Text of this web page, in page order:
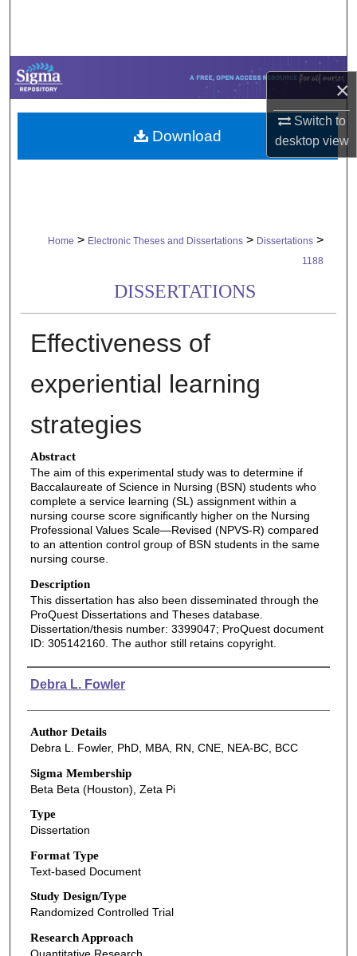
×
Switch to
desktopview
Browse Collections
My Account
About
Home > Electronic Theses and Dissertations > Dissertations >
1188
DISSERTATIONS
Effectiveness of
experiential learning
strategies
Abstract
The aim of this experimental study was to determine if
Baccalaureate of Science in Nursing (BSN) students who
complete a service learning (SL) assignment within a
nursing course score significantly higher on the Nursing
Professional Values Scale—Revised (NPVS-R) compared
to an attention control group of BSN students in the same
nursing course.
Description
This dissertation has also been disseminated through the
ProQuest Dissertations and Theses database.
Dissertation/thesis number: 3399047; ProQuest document
ID: 305142160. The author still retains copyright.
Authors
Debra L. Fowler
Author Details
Debra L. Fowler, PhD, MBA, RN, CNE, NEA-BC, BCC
Sigma Membership
Beta Beta (Houston), Zeta Pi
Type
Dissertation
Format Type
Text-based Document
Study Design/Type
Randomized Controlled Trial
Research Approach
Download